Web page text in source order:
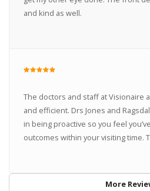
and kind as well.
The doctors and staff at Visionaire
and efficient. Drs Jones and
in being proactive so you feel
outcomes within your visiting time.
More